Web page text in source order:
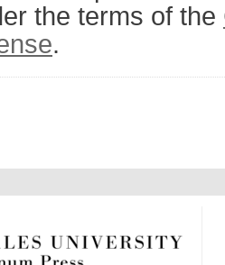
the terms of the
.